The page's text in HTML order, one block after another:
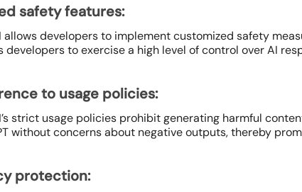
safety features:
allows developers to implement customized safety
developers to exercise a high level of control over AI
to usage policies:
strict usage policies prohibit generating harmful
without concerns about negative outputs, thereby
protection: